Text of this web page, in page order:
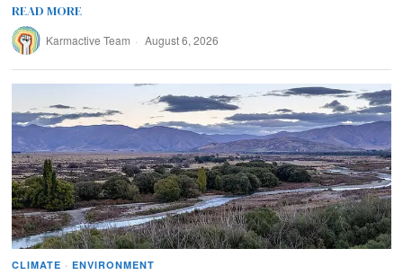
READ MORE
Karmactive Team August 6, 2026
CLIMATE · ENVIRONMENT